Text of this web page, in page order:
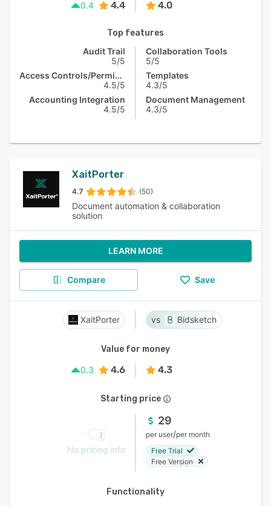
0.4
4.4 4.0
Top features
Audit Trail
5/5
Access Controls/Permissions
4.5/5
Accounting Integration
4.5/5
Collaboration Tools
5/5
Templates
4.3/5
Document Management
4.3/5
XaitPorter
4.7 (50)
Document automation & collaboration
solution
LEARN MORE
Compare Save
XaitPorter Bidsketch
Value for money
0.3
4.6 4.3
Starting price
No pricing info
29
per user/per month
Free Trial
Free Version
Functionality